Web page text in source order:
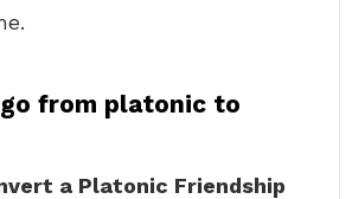
from platonic to
a Platonic Friendship